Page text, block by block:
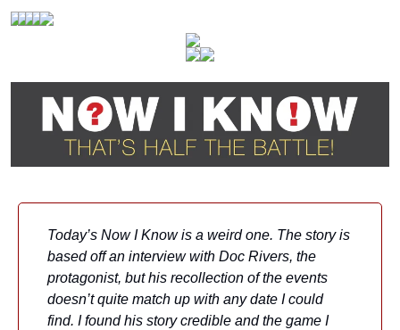
Today’s Now I Know is a weird one. The story is
based off an interview with Doc Rivers, the
protagonist, but his recollection of the events
doesn’t quite match up with any date I could
find. I found his story credible and the game I